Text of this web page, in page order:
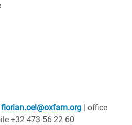
florian.oel@oxfam.org | office
+32 473 56 22 60